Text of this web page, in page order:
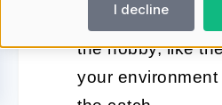
Detailing the
the hobby, like
your
I decline